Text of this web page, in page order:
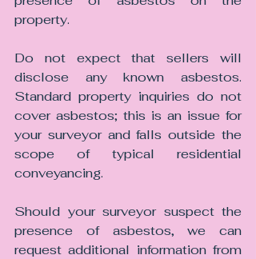
property.
Do not expect that sellers will
disclose any known asbestos.
Standard property inquiries do not
cover asbestos; this is an issue for
your surveyor and falls outside the
scope of typical residential
conveyancing.
Should your surveyor suspect the
presence of asbestos, we can
request additional information from